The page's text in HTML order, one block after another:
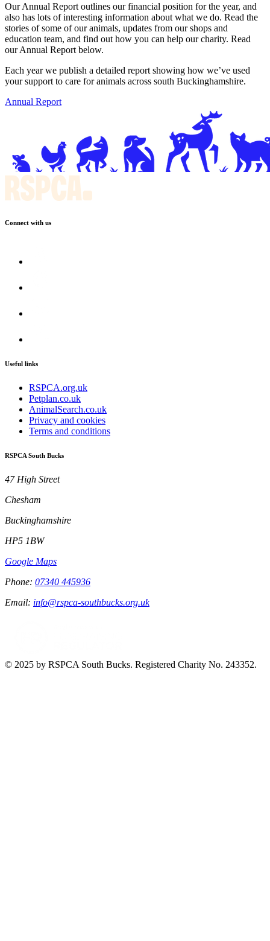
Our Annual Report outlines our financial position for the year, and
also has lots of interesting information about what we do. Read the
stories of some of our animals, updates from our shops and
education team, and find out how you can help our charity. Read
our Annual Report below.
Each year we publish a detailed report showing how we’ve used
your support to care for animals across south Buckinghamshire.
Annual Report
Connect with us
Useful links
RSPCA.org.uk
Petplan.co.uk
AnimalSearch.co.uk
Privacy and cookies
Terms and conditions
RSPCA South Bucks
47 High Street
Chesham
Buckinghamshire
HP5 1BW
Google Maps
Phone: 07340 445936
Email: info@rspca-southbucks.org.uk
© 2025 by RSPCA South Bucks. Registered Charity No. 243352.